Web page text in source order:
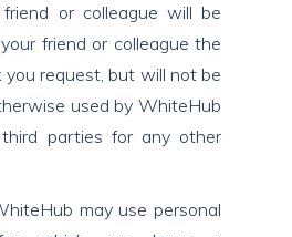
or colleague will be
friend or colleague the
you request, but will not be
used by WhiteHub
parties for any other
may use personal